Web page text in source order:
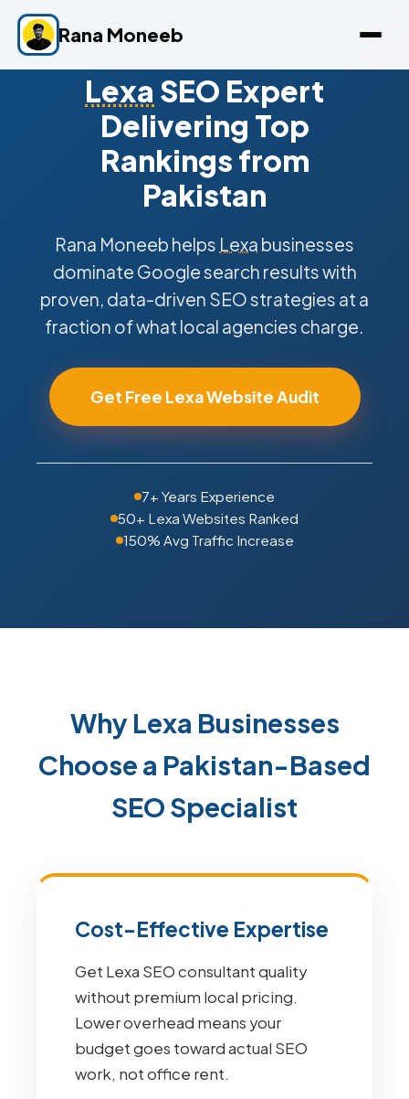
Rana Moneeb
Lexa SEO Expert
Delivering Top
Rankings from
Pakistan
Rana Moneeb helps Lexa businesses
dominate Google search results with
proven, data-driven SEO strategies at a
fraction of what local agencies charge.
Get Free Lexa Website Audit
7+ Years Experience
50+ Lexa Websites Ranked
150% Avg Traffic Increase
Why Lexa Businesses
Choose a Pakistan-Based
SEO Specialist
Cost-Effective Expertise
Get Lexa SEO consultant quality
without premium local pricing.
Lower overhead means your
budget goes toward actual SEO
work, not office rent.